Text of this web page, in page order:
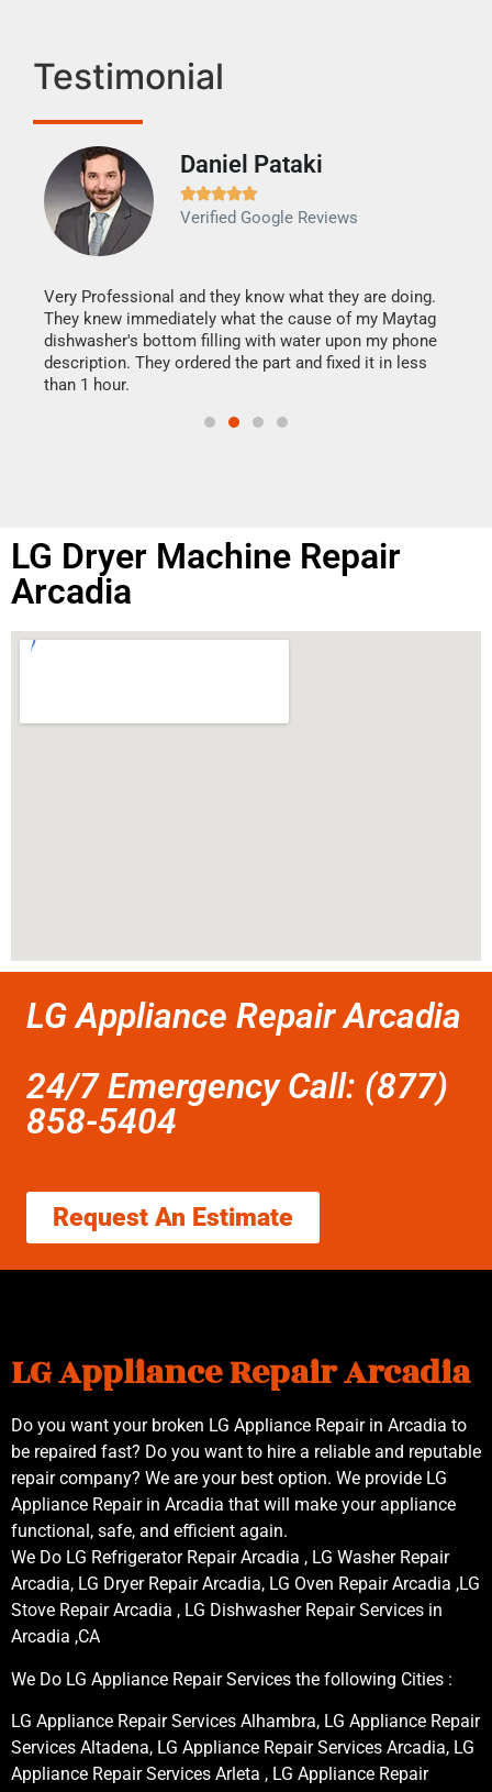
Testimonial
Daniel Pataki

Verified Google Reviews
Very Professional and they know what they are doing.
They knew immediately what the cause of my Maytag
dishwasher's bottom filling with water upon my phone
description. They ordered the part and fixed it in less
than 1 hour.
LG Dryer Machine Repair
Arcadia
LG Appliance Repair Arcadia
24/7 Emergency Call: (877)
858-5404
Request An Estimate
LG Appliance Repair Arcadia
Do you want your broken LG Appliance Repair in Arcadia to
be repaired fast? Do you want to hire a reliable and reputable
repair company? We are your best option. We provide LG
Appliance Repair in Arcadia that will make your appliance
functional, safe, and efficient again.
We Do LG Refrigerator Repair Arcadia , LG Washer Repair
Arcadia, LG Dryer Repair Arcadia, LG Oven Repair Arcadia ,LG
Stove Repair Arcadia , LG Dishwasher Repair Services in
Arcadia ,CA
We Do LG Appliance Repair Services the following Cities :
LG Appliance Repair Services Alhambra, LG Appliance Repair
Services Altadena, LG Appliance Repair Services Arcadia, LG
Appliance Repair Services Arleta , LG Appliance Repair